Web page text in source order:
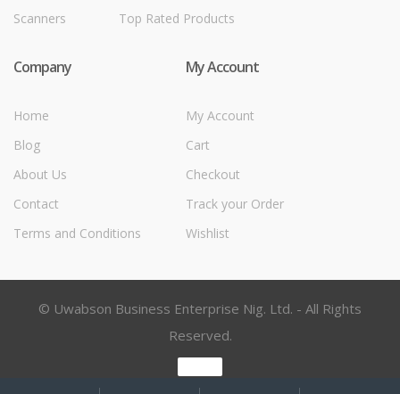
Scanners
Top Rated Products
Company
Home
Blog
About Us
Contact
Terms and Conditions
My Account
My Account
Cart
Checkout
Track your Order
Wishlist
© Uwabson Business Enterprise Nig. Ltd. - All Rights
Reserved.